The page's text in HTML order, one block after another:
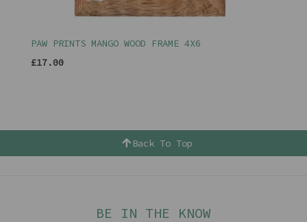
PAW PRINTS MANGO WOOD FRAME 4X6
£17.00
Back To Top
BE IN THE KNOW